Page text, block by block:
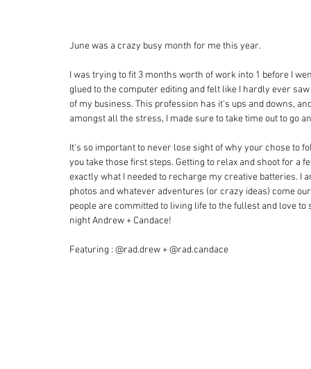
June was a crazy busy month for me this year.
I was trying to fit 3 months worth of work into 1 before I
glued to the computer editing and felt like I hardly ever
of my business. This profession has it's ups and downs,
amongst all the stress, I made sure to take time out to go
It's so important to never lose sight of why your chose to
you take those first steps. Getting to relax and shoot for a
exactly what I needed to recharge my creative batteries. I
photos and whatever adventures (or crazy ideas) come
people are committed to living life to the fullest and love
night Andrew + Candace!
Featuring : @rad.drew + @rad.candace